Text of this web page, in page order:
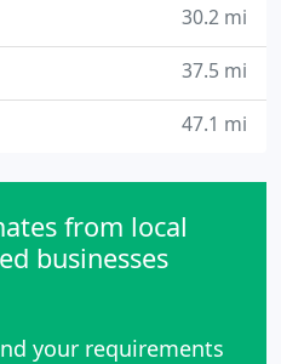
30.2 mi
37.5 mi
47.1 mi
from local
businesses
your requirements